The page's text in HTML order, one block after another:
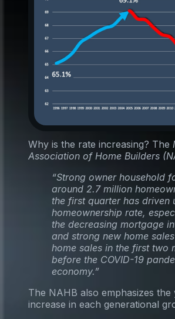
Why is the rate increasing? The
Association of Home Builders
“Strong owner household
around 2.7 million
the first quarter has driven
homeownership rate,
the decreasing mortgage
and strong new home
home sales in the first two
before the COVID-19
economy.”
The NAHB also emphasizes
increase in each generational